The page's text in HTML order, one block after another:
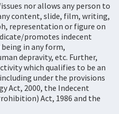
nor allows any person to
content, slide, film, writing,
representation or figure on
promotes indecent
in any form,
depravity, etc. Further,
which qualifies to be an
under the provisions
Act, 2000, the Indecent
Act, 1986 and the